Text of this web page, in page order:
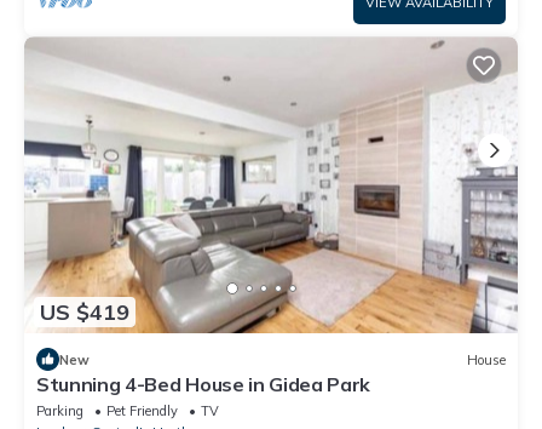
US $419
New House
Stunning 4-Bed House in Gidea Park
Parking Pet Friendly
TV